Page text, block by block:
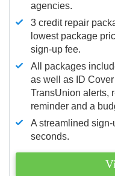
agencies.
3 credit repair
lowest package
sign-up fee.
All packages
as well as ID
TransUnion alerts,
reminder and a
A streamlined
seconds.